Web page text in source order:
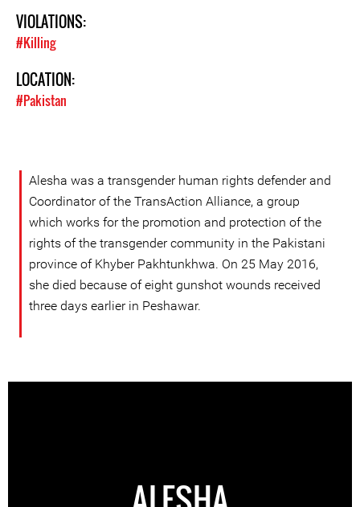
VIOLATIONS:
#Killing
LOCATION:
#Pakistan
Alesha was a transgender human rights defender and
Coordinator of the TransAction Alliance, a group
which works for the promotion and protection of the
rights of the transgender community in the Pakistani
province of Khyber Pakhtunkhwa. On 25 May 2016,
she died because of eight gunshot wounds received
three days earlier in Peshawar.